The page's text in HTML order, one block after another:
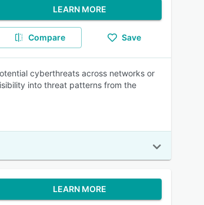
LEARN MORE
Compare Save
cyberthreats across networks or
into threat patterns from the
LEARN MORE